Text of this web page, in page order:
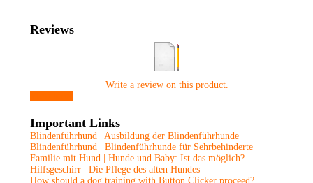
Reviews
Write a review on this product.
Important Links
Blindenführhund | Ausbildung der Blindenführhunde
Blindenführhund | Blindenführhunde für Sehrbehinderte
Familie mit Hund | Hunde und Baby: Ist das möglich?
Hilfsgeschirr | Die Pflege des alten Hundes
How should a dog training with Button Clicker proceed?